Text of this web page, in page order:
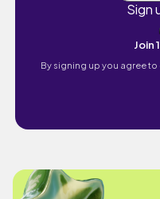
Sign
Join
By signing up you agree to